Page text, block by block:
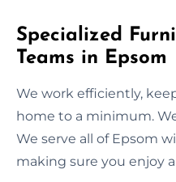
Specialized
Teams in Epsom
We work efficiently,
home to a minimum.
We serve all of Epsom
making sure you enjoy